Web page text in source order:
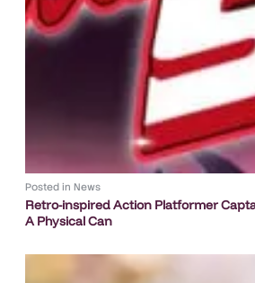
Posted in News
Retro-inspired Action Platformer
A Physical Can